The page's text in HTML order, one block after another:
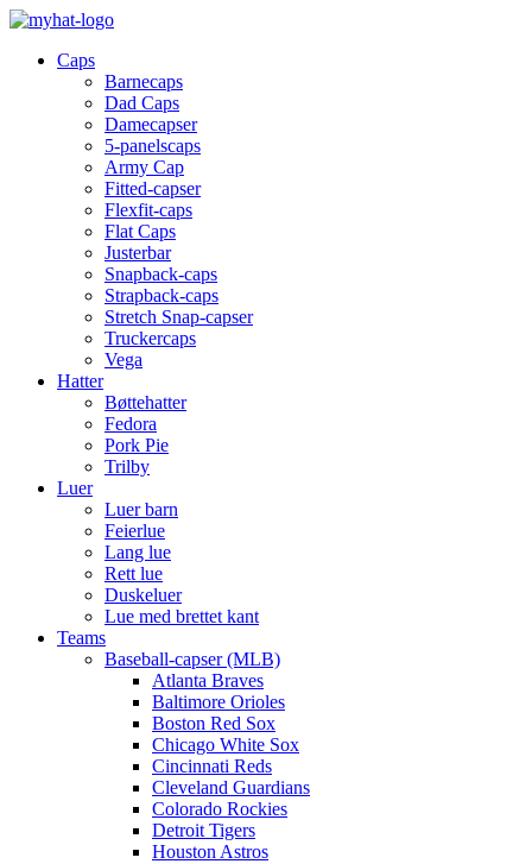
Caps
Barnecaps
Dad Caps
Damecapser
5-panelscaps
Army Cap
Fitted-capser
Flexfit-caps
Flat Caps
Justerbar
Snapback-caps
Strapback-caps
Stretch Snap-capser
Truckercaps
Vega
Hatter
Bøttehatter
Fedora
Pork Pie
Trilby
Luer
Luer barn
Feierlue
Lang lue
Rett lue
Duskeluer
Lue med brettet kant
Teams
Baseball-capser (MLB)
Atlanta Braves
Baltimore Orioles
Boston Red Sox
Chicago White Sox
Cincinnati Reds
Cleveland Guardians
Colorado Rockies
Detroit Tigers
Houston Astros